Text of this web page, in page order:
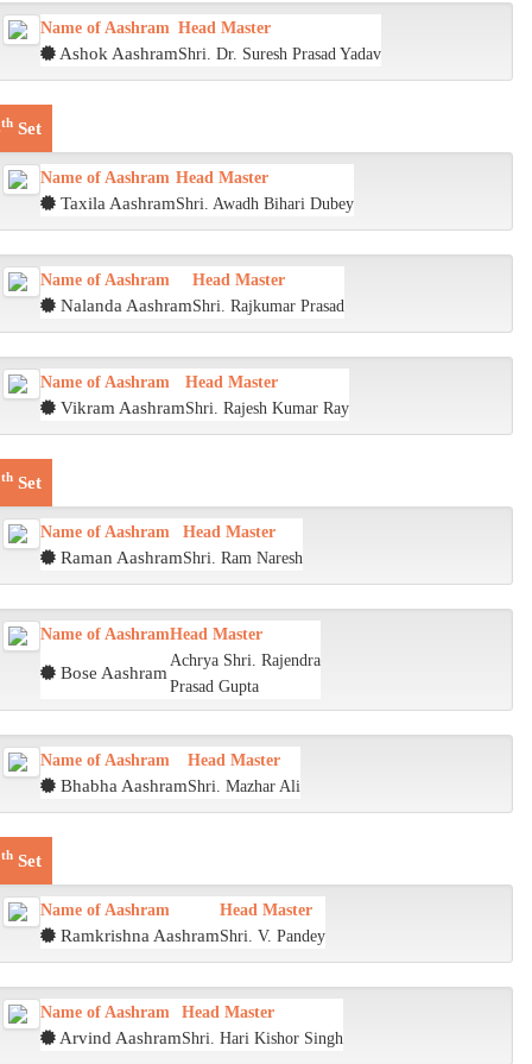
Name of Aashram Head Master
Ashok AashramShri. Dr. Suresh Prasad Yadav
th Set
Name of Aashram Head Master
Taxila AashramShri. Awadh Bihari Dubey
Name of Aashram Head Master
Nalanda AashramShri. Rajkumar Prasad
Name of Aashram Head Master
Vikram AashramShri. Rajesh Kumar Ray
th Set
Name of Aashram Head Master
Raman AashramShri. Ram Naresh
Name of AashramHead Master
Bose Aashram
Achrya Shri. Rajendra
Prasad Gupta
Name of Aashram Head Master
Bhabha AashramShri. Mazhar Ali
th Set
Name of Aashram Head Master
Ramkrishna AashramShri. V. Pandey
Name of Aashram Head Master
Arvind AashramShri. Hari Kishor Singh